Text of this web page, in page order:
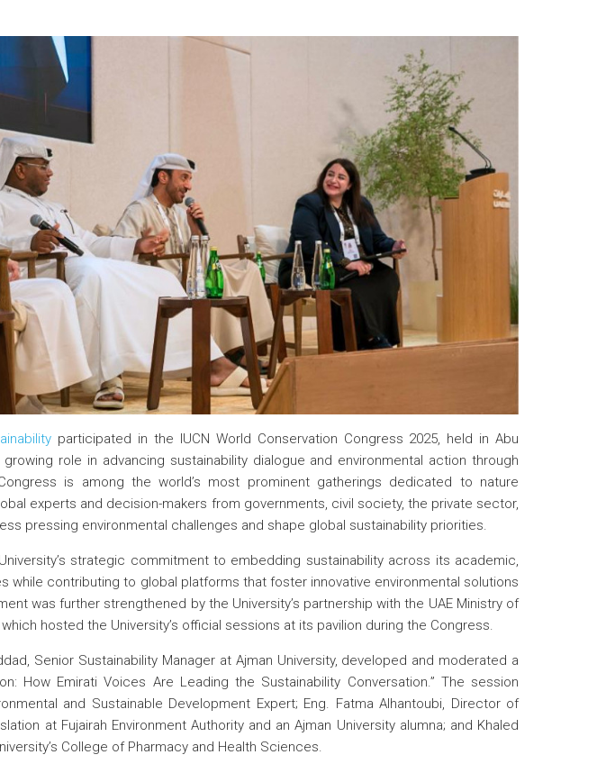
participated in the IUCN World Conservation Congress 2025, held in Abu
growing role in advancing sustainability dialogue and environmental action through
is among the world’s most prominent gatherings dedicated to nature
experts and decision-makers from governments, civil society, the private sector,
pressing environmental challenges and shape global sustainability priorities.
strategic commitment to embedding sustainability across its academic,
while contributing to global platforms that foster innovative environmental solutions
was further strengthened by the University’s partnership with the UAE Ministry of
hosted the University’s official sessions at its pavilion during the Congress.
Senior Sustainability Manager at Ajman University, developed and moderated a
How Emirati Voices Are Leading the Sustainability Conversation.” The session
and Sustainable Development Expert; Eng. Fatma Alhantoubi, Director of
at Fujairah Environment Authority and an Ajman University alumna; and Khaled
College of Pharmacy and Health Sciences.